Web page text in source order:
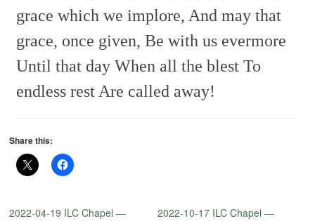
grace which we implore, And may that
grace, once given, Be with us evermore
Until that day When all the blest To
endless rest Are called away!
Share this:
2022-04-19 ILC Chapel —
2022-10-17 ILC Chapel —